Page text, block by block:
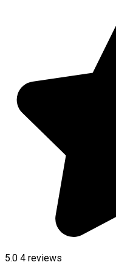
5.0 4 reviews